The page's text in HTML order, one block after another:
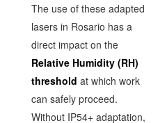
The use of these adapted
lasers in Rosario has a
direct impact on the
Relative Humidity (RH)
threshold at which work
can safely proceed.
Without IP54+ adaptation,